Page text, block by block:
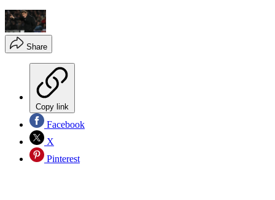
Share
Copy link
Facebook
X
Pinterest